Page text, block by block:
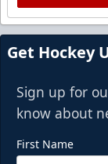
Get Hockey
Sign up for
know about
First Name